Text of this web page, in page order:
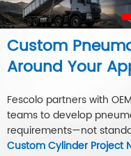
Custom
Around Your
Fescolo partners with
teams to develop
requirements—not
Custom Cylinder Project